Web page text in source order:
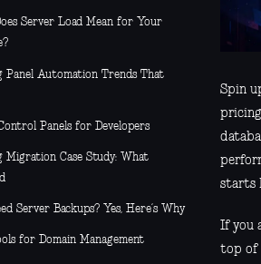
Server Load Mean for Your
Panel Automation Trends That
Panels for Developers
Migration Case Study: What
Server Backups? Yes, Here’s Why
for Domain Management
Spin
starts
If you
top of